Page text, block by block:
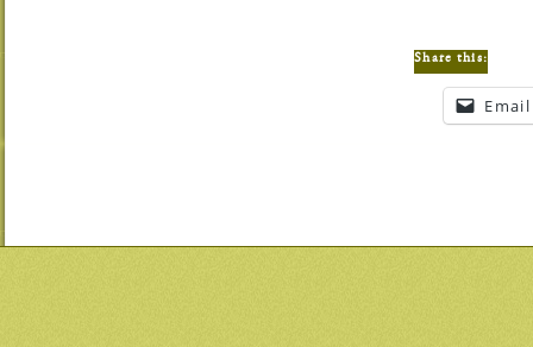
Share this:
Email